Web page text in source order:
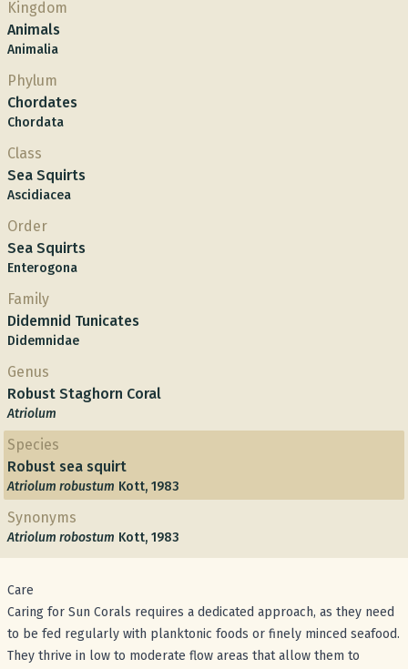
Kingdom
Animals
Animalia
Phylum
Chordates
Chordata
Class
Sea Squirts
Ascidiacea
Order
Sea Squirts
Enterogona
Family
Didemnid Tunicates
Didemnidae
Genus
Robust Staghorn Coral
Atriolum
Species
Robust sea squirt
Atriolum robustum Kott, 1983
Synonyms
Atriolum robostum Kott, 1983
Care
Caring for Sun Corals requires a dedicated approach, as they need
to be fed regularly with planktonic foods or finely minced seafood.
They thrive in low to moderate flow areas that allow them to